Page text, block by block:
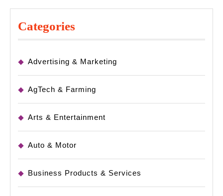
Categories
Advertising & Marketing
AgTech & Farming
Arts & Entertainment
Auto & Motor
Business Products & Services